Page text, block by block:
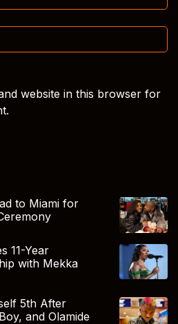
website in this browser for
to Miami for
11-Year
with Mekka
5th After
and Olamide